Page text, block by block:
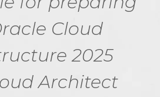
Cloud
2025
Architect